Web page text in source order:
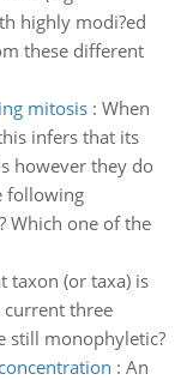
highly modi?ed
these different
mitosis: When
infers that its
however they do
following
Which one of the
taxon (or taxa) is
three
still monophyletic?
: An